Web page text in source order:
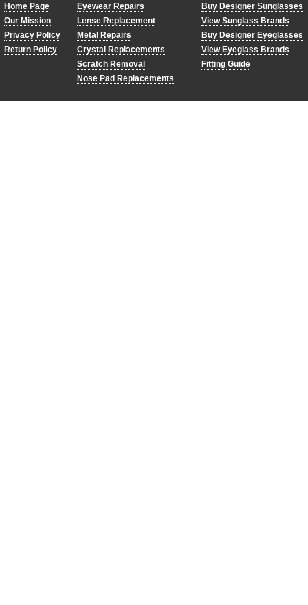
Home Page
Our Mission
Privacy Policy
Return Policy
Eyewear Repairs
Lense Replacement
Metal Repairs
Crystal Replacements
Scratch Removal
Nose Pad Replacements
Buy Designer Sunglasses
View Sunglass Brands
Buy Designer Eyeglasses
View Eyeglass Brands
Fitting Guide